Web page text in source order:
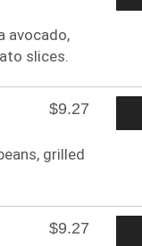
avocado,
slices.
$9.27
grilled
$9.27